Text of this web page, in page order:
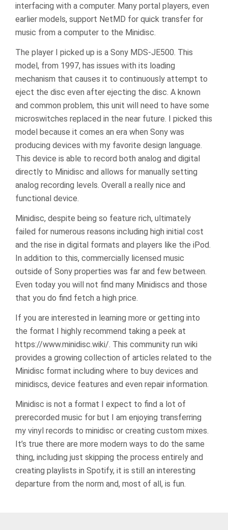
interfacing with a computer. Many portal players, even
earlier models, support NetMD for quick transfer for
music from a computer to the Minidisc.
The player I picked up is a Sony MDS-JE500. This
model, from 1997, has issues with its loading
mechanism that causes it to continuously attempt to
eject the disc even after ejecting the disc. A known
and common problem, this unit will need to have some
microswitches replaced in the near future. I picked this
model because it comes an era when Sony was
producing devices with my favorite design language.
This device is able to record both analog and digital
directly to Minidisc and allows for manually setting
analog recording levels. Overall a really nice and
functional device.
Minidisc, despite being so feature rich, ultimately
failed for numerous reasons including high initial cost
and the rise in digital formats and players like the iPod.
In addition to this, commercially licensed music
outside of Sony properties was far and few between.
Even today you will not find many Minidiscs and those
that you do find fetch a high price.
If you are interested in learning more or getting into
the format I highly recommend taking a peek at
https://www.minidisc.wiki/. This community run wiki
provides a growing collection of articles related to the
Minidisc format including where to buy devices and
minidiscs, device features and even repair information.
Minidisc is not a format I expect to find a lot of
prerecorded music for but I am enjoying transferring
my vinyl records to minidisc or creating custom mixes.
It’s true there are more modern ways to do the same
thing, including just skipping the process entirely and
creating playlists in Spotify, it is still an interesting
departure from the norm and, most of all, is fun.